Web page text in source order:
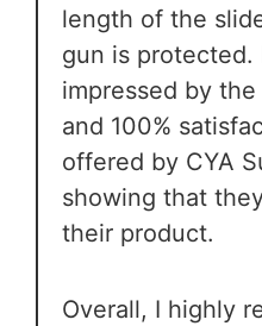
length of the
gun is protected.
impressed by
and 100%
offered by CYA
showing that
their product.
Overall, I highly